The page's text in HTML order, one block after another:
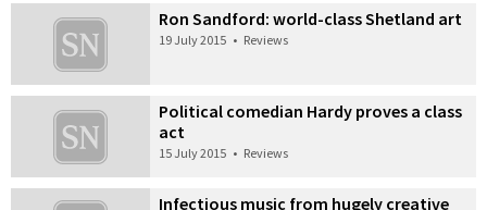
Ron Sandford: world-class Shetland art
19 July 2015 • Reviews
Political comedian Hardy proves a class
act
15 July 2015 • Reviews
Infectious music from hugely creative